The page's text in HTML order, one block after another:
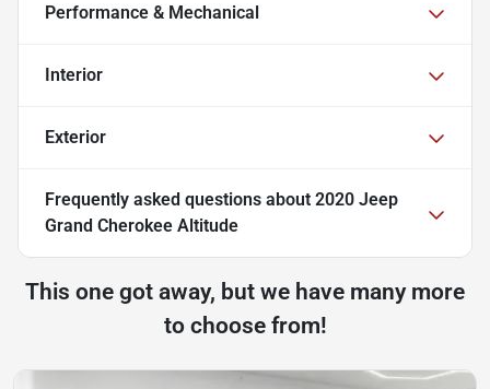
Performance & Mechanical
Interior
Exterior
Frequently asked questions about 2020 Jeep
Grand Cherokee Altitude
This one got away, but we have many more
to choose from!